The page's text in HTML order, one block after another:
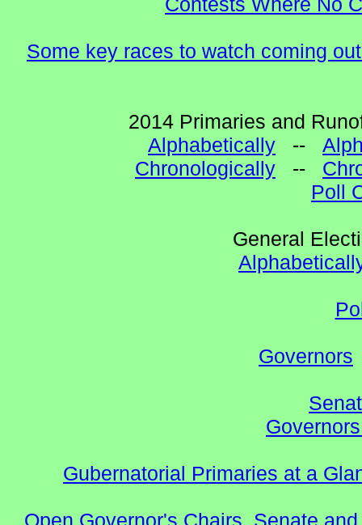
Some key races to watch coming
2014 Primaries and
Alphabetically --
Chronologically --
Poll
General
Governors
Gubernatorial Primaries at a
Open Governor's Chairs, Senate